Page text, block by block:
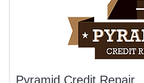
Pyramid Credit Repair